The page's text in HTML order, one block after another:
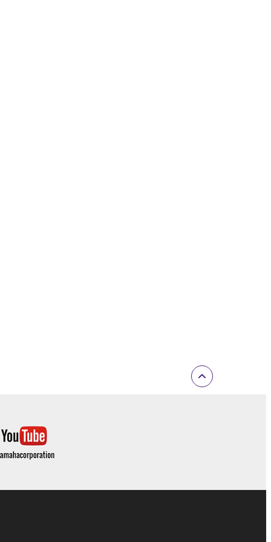
the copyright owner.
for listeners in public without
permission to re-download shall not limit in
are provided "AS IS" and without
DISCLAIMS ALL WARRANTIES AS TO THE
THE FOREGOING, YAMAHA DOES